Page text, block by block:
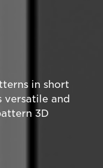
in short
versatile and
3D